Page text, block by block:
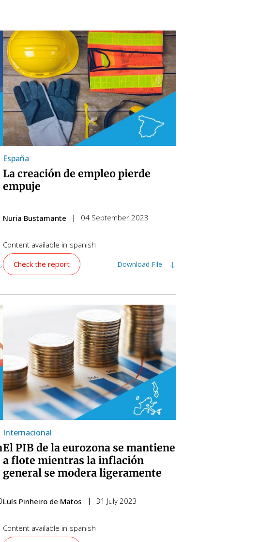
España
La creación de empleo pierde
empuje
Nuria Bustamante 04 September 2023
Content available in spanish
Check the report
Download File
Internacional
El PIB de la eurozona se mantiene
a flote mientras la inflación
general se modera ligeramente
Luís Pinheiro de Matos 31 July 2023
Content available in spanish